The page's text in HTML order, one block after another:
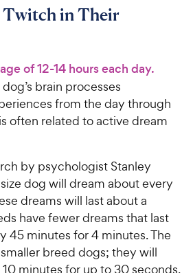
Twitch in Their
of 12-14 hours each day.
brain processes
from the day through
often related to active dream
by psychologist Stanley
dog will dream about every
dreams will last about a
have fewer dreams that last
45 minutes for 4 minutes. The
breed dogs; they will
minutes for up to 30 seconds.